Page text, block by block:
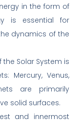
in the form of
is essential for
dynamics of the
the Solar System is
Mercury, Venus,
are primarily
solid surfaces.
and innermost